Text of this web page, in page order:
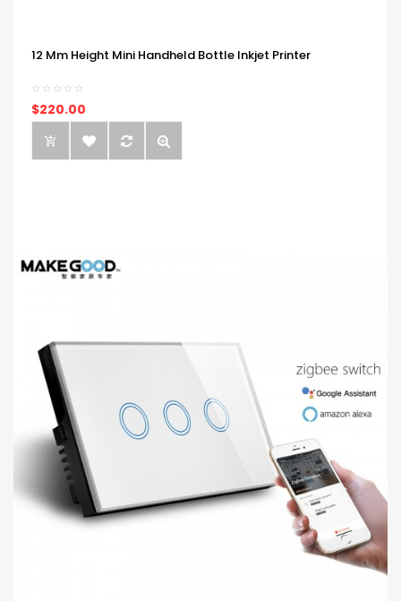
12 Mm Height Mini Handheld Bottle Inkjet Printer
$220.00